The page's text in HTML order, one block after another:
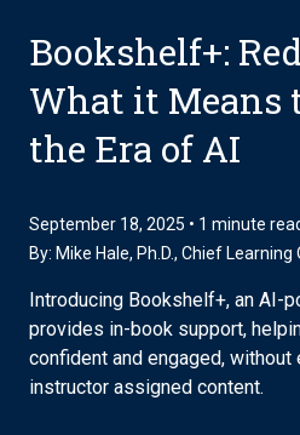
Bookshelf+:
What it Means
the Era of AI
September 18, 2025 • 1 minute
By: Mike Hale, Ph.D., Chief Learning
Introducing Bookshelf+, an AI-
provides in-book support,
confident and engaged, without
instructor assigned content.